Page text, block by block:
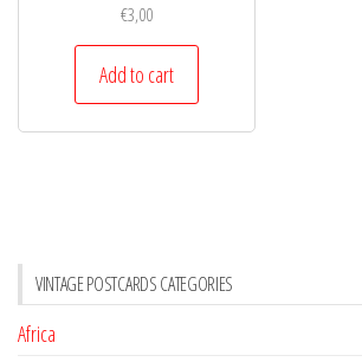
€3,00
Add to cart
VINTAGE POSTCARDS CATEGORIES
Africa